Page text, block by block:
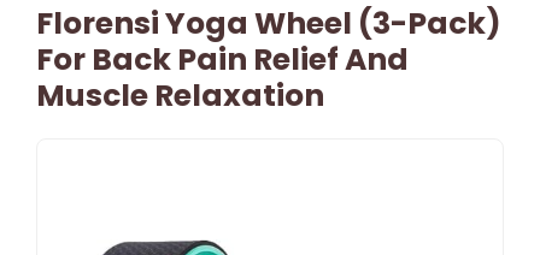
Florensi Yoga Wheel (3-Pack)
For Back Pain Relief And
Muscle Relaxation